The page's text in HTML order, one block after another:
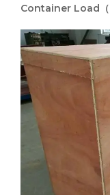
Container Load（